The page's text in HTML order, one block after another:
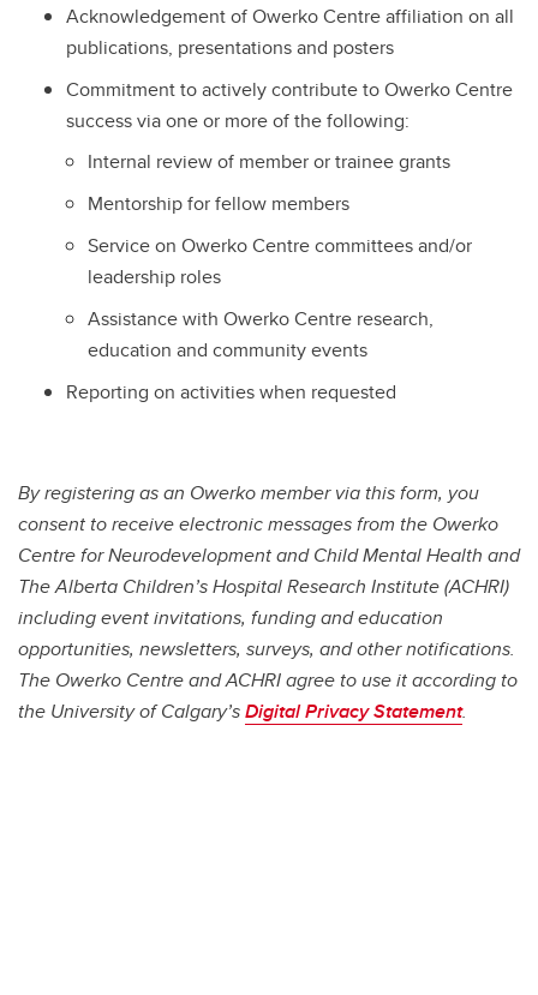
Acknowledgement of Owerko Centre affiliation on all
publications, presentations and posters
Commitment to actively contribute to Owerko Centre
success via one or more of the following:
Internal review of member or trainee grants
Mentorship for fellow members
Service on Owerko Centre committees and/or
leadership roles
Assistance with Owerko Centre research,
education and community events
Reporting on activities when requested
By registering as an Owerko member via this form, you
consent to receive electronic messages from the Owerko
Centre for Neurodevelopment and Child Mental Health and
The Alberta Children’s Hospital Research Institute (ACHRI)
including event invitations, funding and education
opportunities, newsletters, surveys, and other notifications.
The Owerko Centre and ACHRI agree to use it according to
the University of Calgary’sDigital Privacy Statement.